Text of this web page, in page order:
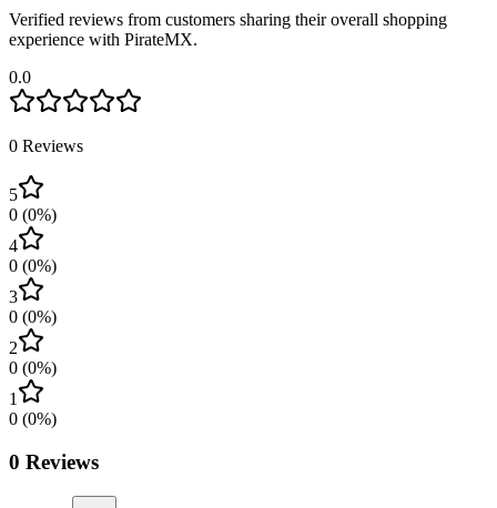
Verified reviews from customers sharing their overall shopping
experience with PirateMX.
0.0
0 Reviews
5
0 (0%)
4
0 (0%)
3
0 (0%)
2
0 (0%)
1
0 (0%)
0 Reviews